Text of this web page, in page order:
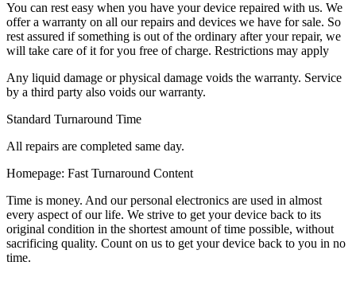
You can rest easy when you have your device repaired with us. We
offer a warranty on all our repairs and devices we have for sale. So
rest assured if something is out of the ordinary after your repair, we
will take care of it for you free of charge. Restrictions may apply
Any liquid damage or physical damage voids the warranty. Service
by a third party also voids our warranty.
Standard Turnaround Time
All repairs are completed same day.
Homepage: Fast Turnaround Content
Time is money. And our personal electronics are used in almost
every aspect of our life. We strive to get your device back to its
original condition in the shortest amount of time possible, without
sacrificing quality. Count on us to get your device back to you in no
time.